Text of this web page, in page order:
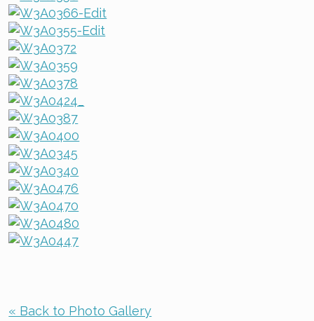
« Back to Photo Gallery